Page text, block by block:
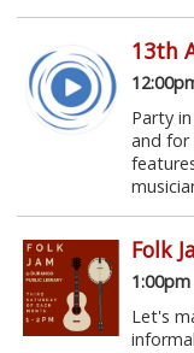
13th
Party
and for
Folk
1:00pm
Let's